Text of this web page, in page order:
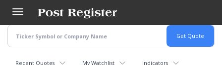
main
content
Recent Quotes My Watchlist Indicators